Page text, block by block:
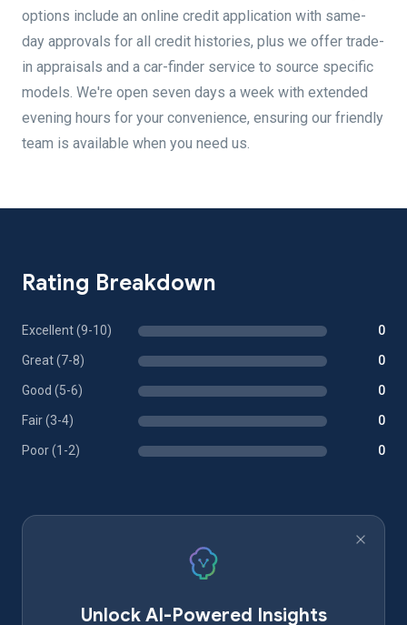
options include an online credit application with same-
day approvals for all credit histories, plus we offer trade-
in appraisals and a car-finder service to source specific
models. We're open seven days a week with extended
evening hours for your convenience, ensuring our friendly
team is available when you need us.
Rating Breakdown
Excellent (9-10) 0
Great (7-8) 0
Good (5-6) 0
Fair (3-4) 0
Poor (1-2) 0
Unlock AI-Powered Insights